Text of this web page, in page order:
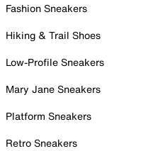
Fashion Sneakers
Hiking & Trail Shoes
Low-Profile Sneakers
Mary Jane Sneakers
Platform Sneakers
Retro Sneakers